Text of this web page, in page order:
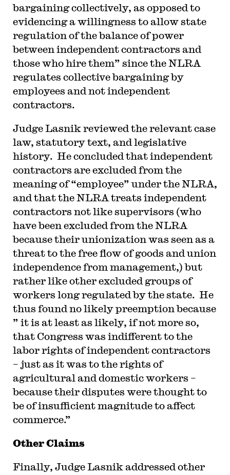
bargaining collectively, as opposed to
evidencing a willingness to allow state
regulation of the balance of power
between independent contractors and
those who hire them” since the NLRA
regulates collective bargaining by
employees and not independent
contractors.
Judge Lasnik reviewed the relevant case
law, statutory text, and legislative
history. He concluded that independent
contractors are excluded from the
meaning of “employee” under the NLRA,
and that the NLRA treats independent
contractors not like supervisors (who
have been excluded from the NLRA
because their unionization was seen as a
threat to the free flow of goods and union
independence from management,) but
rather like other excluded groups of
workers long regulated by the state. He
thus found no likely preemption because
” it is at least as likely, if not more so,
that Congress was indifferent to the
labor rights of independent contractors
– just as it was to the rights of
agricultural and domestic workers –
because their disputes were thought to
be of insufficient magnitude to affect
commerce.”
Other Claims
Finally, Judge Lasnik addressed other